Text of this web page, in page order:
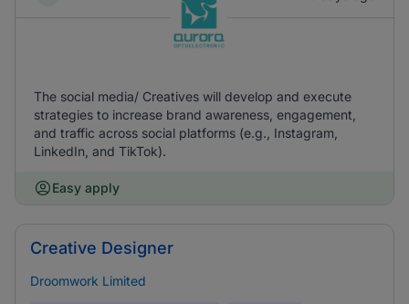
The social media/ Creatives will develop and execute
strategies to increase brand awareness, engagement,
and traffic across social platforms (e.g., Instagram,
LinkedIn, and TikTok).
Easy apply
Creative Designer
Droomwork Limited